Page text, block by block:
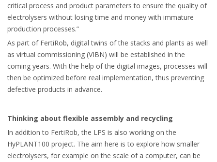
critical process and product parameters to ensure the quality of
electrolysers without losing time and money with immature
production processes.”
As part of FertiRob, digital twins of the stacks and plants as well
as virtual commissioning (VIBN) will be established in the
coming years. With the help of the digital images, processes will
then be optimized before real implementation, thus preventing
defective products in advance.
Thinking about flexible assembly and recycling
In addition to FertiRob, the LPS is also working on the
HyPLANT100 project. The aim here is to explore how smaller
electrolysers, for example on the scale of a computer, can be